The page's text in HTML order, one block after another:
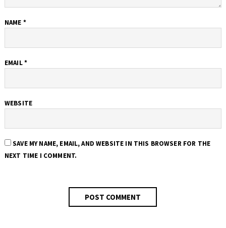
NAME *
EMAIL*
WEBSITE
SAVE MY NAME, EMAIL, AND WEBSITE IN THIS BROWSER FOR THE
NEXT TIME I COMMENT.